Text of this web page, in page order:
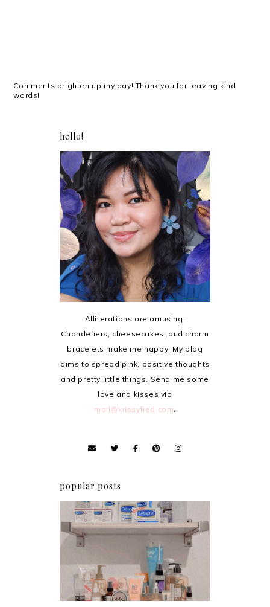
Comments brighten up my day! Thank you for leaving kind
words!
hello!
Alliterations are amusing.
Chandeliers, cheesecakes, and charm
bracelets make me happy. My blog
aims to spread pink, positive thoughts
and pretty little things. Send me some
love and kisses via
mail@krissyfied.com
popular posts
Har health beyond fancy
conditioners